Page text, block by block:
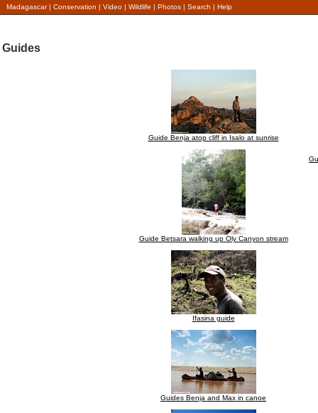
Madagascar| Conservation | Video | Wildlife | Photos | Search | Help
Guides
Guide Benja atop cliff in Isalo at sunrise
Guide Betsara walking up Oly Canyon stream
Ifasina guide
Guides Benja and Max in canoe